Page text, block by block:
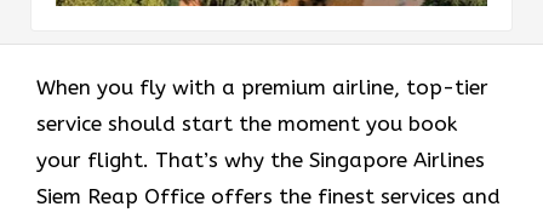
When you fly with a premium airline, top-tier
service should start the moment you book
your flight. That’s why the Singapore Airlines
Siem Reap Office offers the finest services and